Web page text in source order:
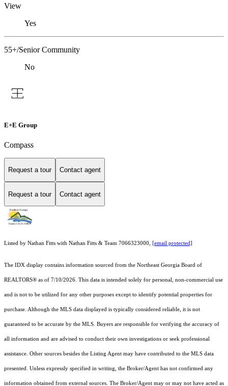
View
Yes
55+/Senior Community
No
E+E Group
Compass
Request a tour Contact agent
Request a tour Contact agent
Listed by Nathan Fitts with Nathan Fitts & Team 7066323000, [email protected]
The IDX display contains information sourced from the Northeast Georgia Board of
REALTORS® as of 7/10/2026. This data is intended solely for personal, non-commercial use
and is not to be utilized for any other purposes except to identify potential properties for
purchase. Although the MLS data displayed is typically considered reliable, it is not
guaranteed to be accurate by the MLS. Buyers are responsible for verifying the accuracy of
all information and are advised to conduct their own investigations or seek professional
assistance. Other sources besides the Listing Agent may have contributed to the MLS data
presented. Unless expressly specified in writing, the Broker/Agent has not confirmed any
information obtained from external sources. The Broker/Agent may or may not have acted as